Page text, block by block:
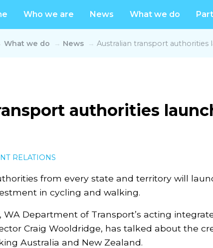
Who we are News What we do
What we do News Australian transport authorities
authorities
RELATIONS
from every state and territory will
in cycling and walking.
Department of Transport’s acting
Craig Wooldridge, has talked about the
Australia and New Zealand.